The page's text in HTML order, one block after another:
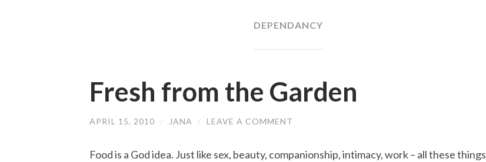
DEPENDANCY
Fresh from the Garden
APRIL 15, 2010 / JANA / LEAVE A COMMENT
Food is a God idea. Just like sex, beauty, companionship, intimacy, work – all these things